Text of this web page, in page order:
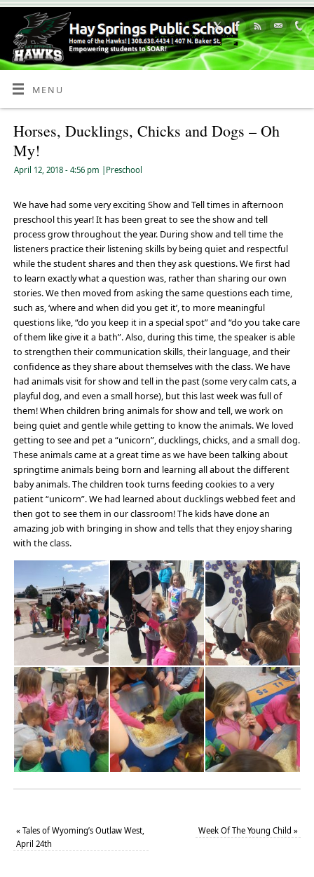
Skip
Content
MENU
Horses, Ducklings, Chicks and Dogs – Oh
My!
April 12, 2018 - 4:56 pm Preschool
We have had some very exciting Show and Tell times in afternoon
preschool this year! It has been great to see the show and tell
process grow throughout the year. During show and tell time the
listeners practice their listening skills by being quiet and respectful
while the student shares and then they ask questions. We first had
to learn exactly what a question was, rather than sharing our own
stories. We then moved from asking the same questions each time,
such as, ‘where and when did you get it’, to more meaningful
questions like, “do you keep it in a special spot” and “do you take care
of them like give it a bath”. Also, during this time, the speaker is able
to strengthen their communication skills, their language, and their
confidence as they share about themselves with the class. We have
had animals visit for show and tell in the past (some very calm cats, a
playful dog, and even a small horse), but this last week was full of
them! When children bring animals for show and tell, we work on
being quiet and gentle while getting to know the animals. We loved
getting to see and pet a “unicorn”, ducklings, chicks, and a small dog.
These animals came at a great time as we have been talking about
springtime animals being born and learning all about the different
baby animals. The children took turns feeding cookies to a very
patient “unicorn”. We had learned about ducklings webbed feet and
then got to see them in our classroom! The kids have done an
amazing job with bringing in show and tells that they enjoy sharing
with the class.
« Tales of Wyoming’s Outlaw West,
April 24th
Week Of The Young Child»